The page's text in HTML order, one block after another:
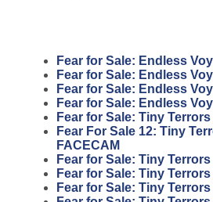
Fear for Sale: Endless
Fear for Sale: Endless
Fear for Sale: Endless
Fear for Sale: Endless
Fear for Sale: Tiny
Fear For Sale 12: Tiny
FACECAM
Fear for Sale: Tiny
Fear for Sale: Tiny
Fear for Sale: Tiny